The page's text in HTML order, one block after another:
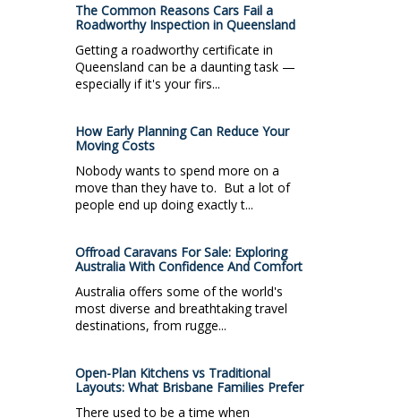
The Common Reasons Cars Fail a
Roadworthy Inspection in Queensland
Getting a roadworthy certificate in
Queensland can be a daunting task —
especially if it's your firs...
How Early Planning Can Reduce Your
Moving Costs
Nobody wants to spend more on a
move than they have to. But a lot of
people end up doing exactly t...
Offroad Caravans For Sale: Exploring
Australia With Confidence And Comfort
Australia offers some of the world's
most diverse and breathtaking travel
destinations, from rugge...
Open-Plan Kitchens vs Traditional
Layouts: What Brisbane Families Prefer
There used to be a time when